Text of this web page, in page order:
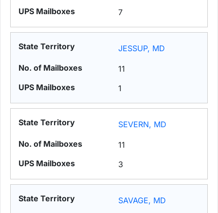
7
JESSUP, MD
11
1
SEVERN, MD
11
3
SAVAGE, MD